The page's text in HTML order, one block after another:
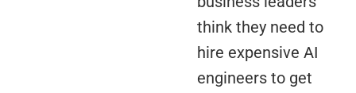
think they need to
hire expensive AI
engineers to get